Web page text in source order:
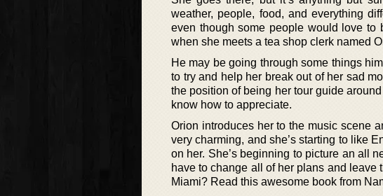
weather, people, food, and everything
even though some people would love to
when she meets a tea shop clerk named
He may be going through some things
to try and help her break out of her sad
the position of being her tour guide
know how to appreciate.
Orion introduces her to the music scene
very charming, and she’s starting to like
on her. She’s beginning to picture an all
have to change all of her plans and
Miami? Read this awesome book from